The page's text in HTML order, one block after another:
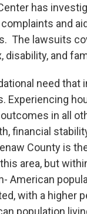
has
and
The lawsuits
disability, and
need that
Experiencing
in all
financial
County is
area, but
American
with a higher
population